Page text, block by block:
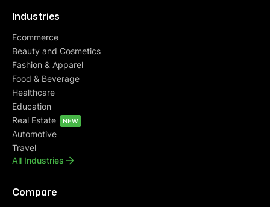
Industries
Ecommerce
Beauty and Cosmetics
Fashion & Apparel
Food & Beverage
Healthcare
Education
Real Estate
NEW
Automotive
Travel
All Industries
Compare